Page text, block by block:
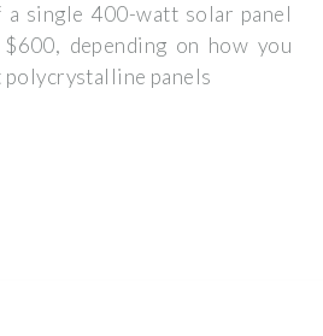
single 400-watt solar panel
depending on how you
panels